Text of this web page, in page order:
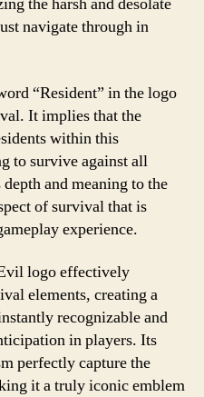
navigate through in
“Resident” in the logo
It implies that the
within this
to survive against all
and meaning to the
of survival that is
experience.
logo effectively
elements, creating a
recognizable and
in players. Its
perfectly capture the
it a truly iconic emblem